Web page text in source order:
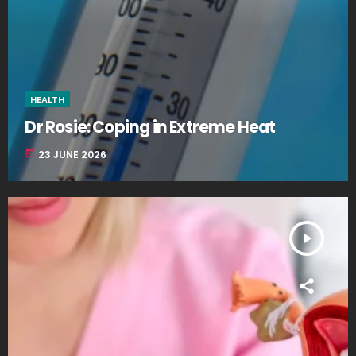
HEALTH
Dr Rosie: Coping in Extreme Heat
today 23 JUNE 2026
play_arrow